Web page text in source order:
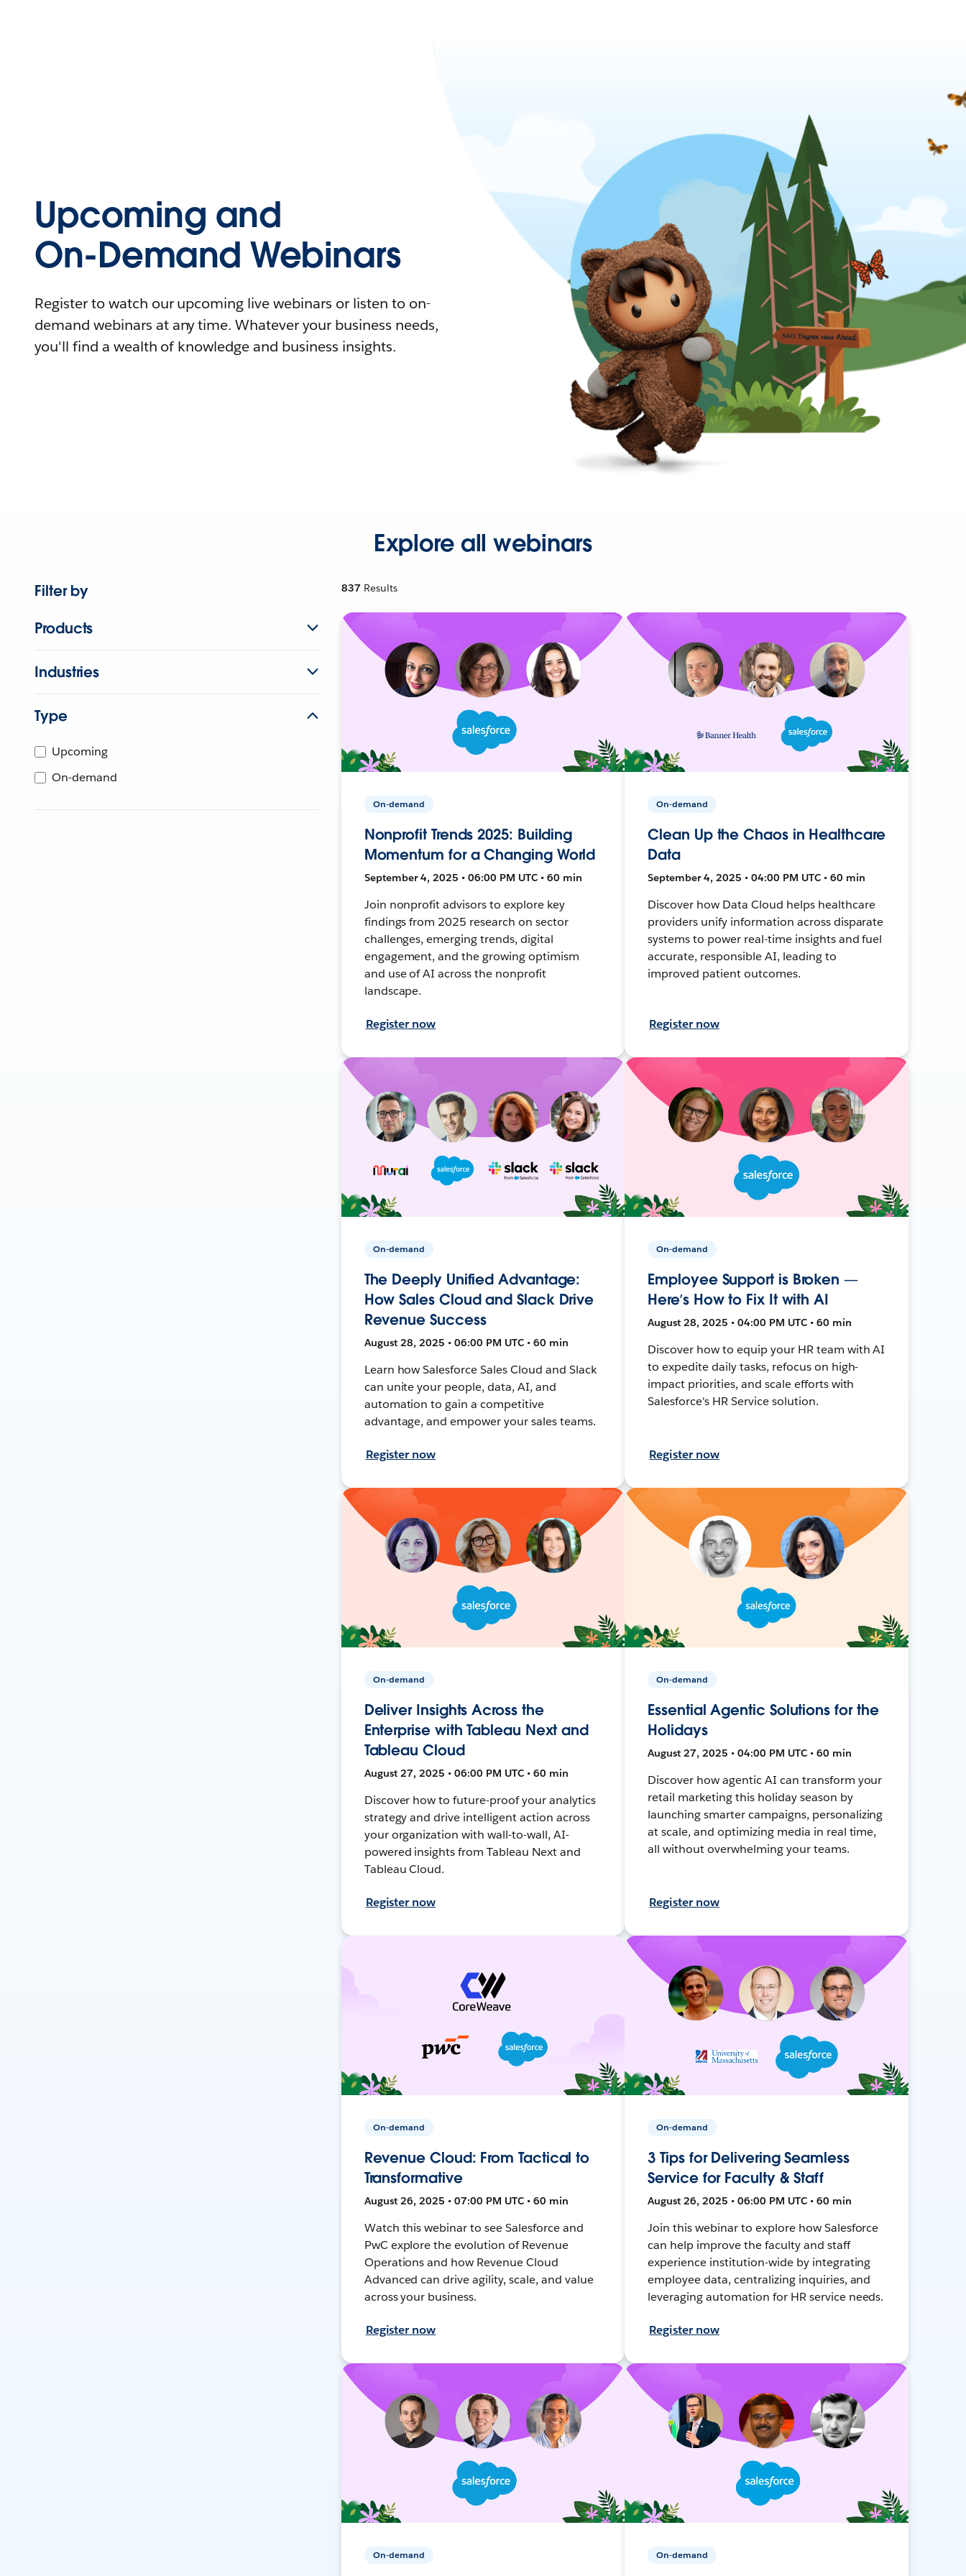
Upcoming and
On-Demand Webinars
Register to watch our upcoming live webinars or listen to on-
demand webinars at any time. Whatever your business needs,
you'll find a wealth of knowledge and business insights.
Explore all webinars
Filter by
Products
Industries
Type
Upcoming
On-demand
837 Results
On-demand
Nonprofit Trends 2025: Building
Momentum for a Changing World
September 4, 2025 • 06:00 PM UTC • 60 min
Join nonprofit advisors to explore key
findings from 2025 research on sector
challenges, emerging trends, digital
engagement, and the growing optimism
and use of AI across the nonprofit
landscape.
Register now
On-demand
Clean Up the Chaos in Healthcare
Data
September 4, 2025 • 04:00 PM UTC • 60 min
Discover how Data Cloud helps healthcare
providers unify information across disparate
systems to power real-time insights and fuel
accurate, responsible AI, leading to
improved patient outcomes.
Register now
On-demand
The Deeply Unified Advantage:
How Sales Cloud and Slack Drive
Revenue Success
August 28, 2025 • 06:00 PM UTC • 60 min
Learn how Salesforce Sales Cloud and Slack
can unite your people, data, AI, and
automation to gain a competitive
advantage, and empower your sales teams.
Register now
On-demand
Employee Support is Broken —
Here’s How to Fix It with AI
August 28, 2025 • 04:00 PM UTC • 60 min
Discover how to equip your HR team with AI
to expedite daily tasks, refocus on high-
impact priorities, and scale efforts with
Salesforce's HR Service solution.
Register now
On-demand
Deliver Insights Across the
Enterprise with Tableau Next and
Tableau Cloud
August 27, 2025 • 06:00 PM UTC • 60 min
Discover how to future-proof your analytics
strategy and drive intelligent action across
your organization with wall-to-wall, AI-
powered insights from Tableau Next and
Tableau Cloud.
Register now
On-demand
Essential Agentic Solutions for the
Holidays
August 27, 2025 • 04:00 PM UTC • 60 min
Discover how agentic AI can transform your
retail marketing this holiday season by
launching smarter campaigns, personalizing
at scale, and optimizing media in real time,
all without overwhelming your teams.
Register now
On-demand
Revenue Cloud: From Tactical to
Transformative
August 26, 2025 • 07:00 PM UTC • 60 min
Watch this webinar to see Salesforce and
PwC explore the evolution of Revenue
Operations and how Revenue Cloud
Advanced can drive agility, scale, and value
across your business.
Register now
On-demand
3 Tips for Delivering Seamless
Service for Faculty & Staff
August 26, 2025 • 06:00 PM UTC • 60 min
Join this webinar to explore how Salesforce
can help improve the faculty and staff
experience institution-wide by integrating
employee data, centralizing inquiries, and
leveraging automation for HR service needs.
Register now
On-demand On-demand